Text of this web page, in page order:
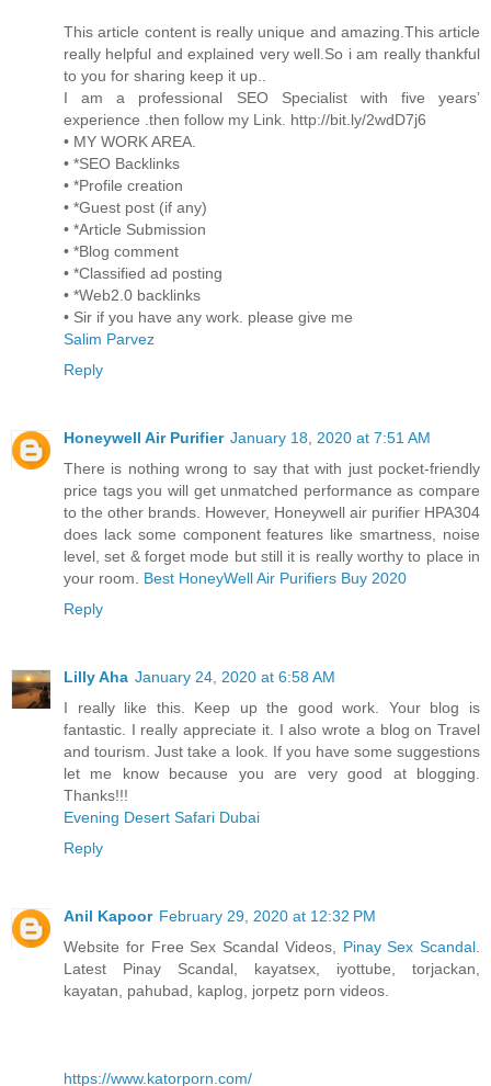
This article content is really unique and amazing.This article
really helpful and explained very well.So i am really thankful
to you for sharing keep it up..
I am a professional SEO Specialist with five years’
experience .then follow my Link. http://bit.ly/2wdD7j6
• MY WORK AREA.
• *SEO Backlinks
• *Profile creation
• *Guest post (if any)
• *Article Submission
• *Blog comment
• *Classified ad posting
• *Web2.0 backlinks
• Sir if you have any work. please give me
Salim Parvez
Reply
Honeywell Air Purifier January 18, 2020 at 7:51 AM
There is nothing wrong to say that with just pocket-friendly
price tags you will get unmatched performance as compare
to the other brands. However, Honeywell air purifier HPA304
does lack some component features like smartness, noise
level, set & forget mode but still it is really worthy to place in
your room. Best HoneyWell Air Purifiers Buy 2020
Reply
Lilly Aha January 24, 2020 at 6:58 AM
I really like this. Keep up the good work. Your blog is
fantastic. I really appreciate it. I also wrote a blog on Travel
and tourism. Just take a look. If you have some suggestions
let me know because you are very good at blogging.
Thanks!!!
Evening Desert Safari Dubai
Reply
Anil Kapoor February 29, 2020 at 12:32 PM
Website for Free Sex Scandal Videos, Pinay Sex Scandal
Latest Pinay Scandal, kayatsex, iyottube, torjackan,
kayatan, pahubad, kaplog, jorpetz porn videos.
https://www.katorporn.com/